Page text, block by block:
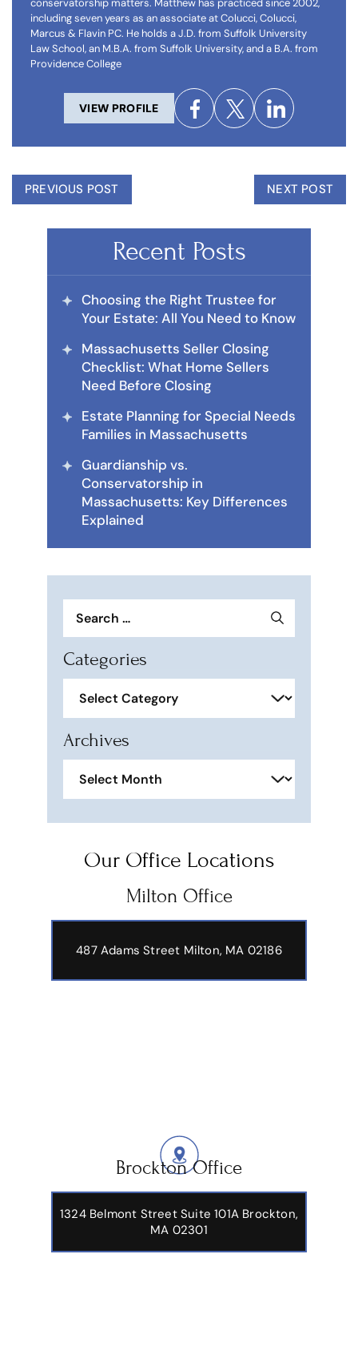
including seven years as an associate at Colucci, Colucci,
Marcus & Flavin PC. He holds a J.D. from Suffolk University
Law School, an M.B.A. from Suffolk University, and a B.A. from
Providence College
VIEW PROFILE
PREVIOUS POST NEXT POST
Recent Posts
Choosing the Right Trustee for
Your Estate: All You Need to Know
Massachusetts Seller Closing
Checklist: What Home Sellers
Need Before Closing
Estate Planning for Special Needs
Families in Massachusetts
Guardianship vs.
Conservatorship in
Massachusetts: Key Differences
Explained
for:
Categories
Archives
Our Office Locations
Milton Office
487 Adams Street Milton, MA 02186
Brockton Office
1324 Belmont Street Suite 101A Brockton,
MA 02301